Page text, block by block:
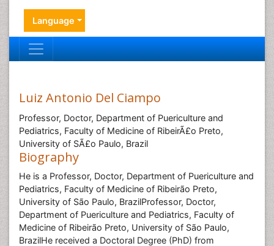
Language
Luiz Antonio Del Ciampo
Professor, Doctor, Department of Puericulture and
Pediatrics, Faculty of Medicine of RibeirÃ£o Preto,
University of SÃ£o Paulo, Brazil
Biography
He is a Professor, Doctor, Department of Puericulture and
Pediatrics, Faculty of Medicine of Ribeirão Preto,
University of São Paulo, BrazilProfessor, Doctor,
Department of Puericulture and Pediatrics, Faculty of
Medicine of Ribeirão Preto, University of São Paulo,
BrazilHe received a Doctoral Degree (PhD) from